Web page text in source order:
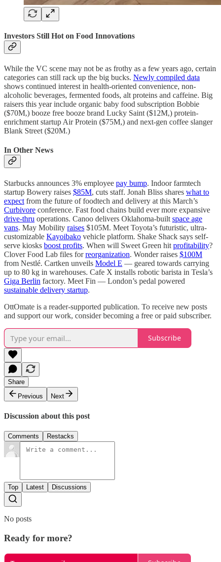
Investors Still Hot on Food Innovations
While the VC scene may not be as frothy as a few years ago, certain
categories can still rack up the big bucks. Newly compiled data
shows continued interest in health-oriented convenience, non-
alcoholic beverages, fermented foods, alt proteins and caffeine. Big
raisers this year include organic baby food subscription Bobbie
($70M,) booze free booze brand Lucky Saint ($12M,) protein-
enrichment startup Air Protein ($75M,) and next-gen coffee slanger
Blank Street ($20M.)
In Other News
Starbucks announces 3% employee pay bump. Indoor farmtech
startup Bowery raises $85M, cuts staff. Jonah Bliss shares what to
expect from the future of foodtech and delivery at this March’s
Curbivore conference. Fast food chains build ever more expansive
drive-thru operations. Canoo delivers Oklahoma-built space age
vans. May Mobility raises $105M. Meet Toyota’s futuristic, ultra-
customizable Kayoibako vehicle platform. Shake Shack says self-
serve kiosks boost profits. When will Sweet Green hit profitability?
Clover Food Lab files forreorganization. Wonder raises $100M
from Nestlé. Cartken unveils Model E — geared towards carrying
up to 80 kg in warehouses. Cafe X installs robotic barista in Tesla’s
Giga Berlin factory. Meet Fin — London’s pedal powered
sustainable delivery startup.
OttOmate is a reader-supported publication. To receive new posts
and support our work, consider becoming a free or paid subscriber.
Subscribe
Share
Previous
Next
Discussion about this post
Comments Restacks
Top Latest Discussions
No posts
Ready for more?